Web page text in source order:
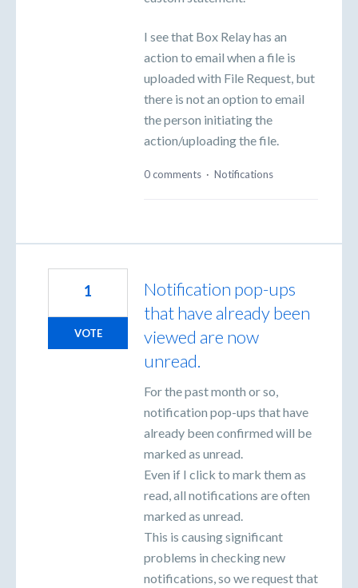
I see that Box Relay has an
action to email when a file is
uploaded with File Request, but
there is not an option to email
the person initiating the
action/uploading the file.
0 comments · Notifications
Notification pop-ups
that have already been
viewed are now
unread.
For the past month or so,
notification pop-ups that have
already been confirmed will be
marked as unread.
Even if I click to mark them as
read, all notifications are often
marked as unread.
This is causing significant
problems in checking new
notifications, so we request that
1
VOTE